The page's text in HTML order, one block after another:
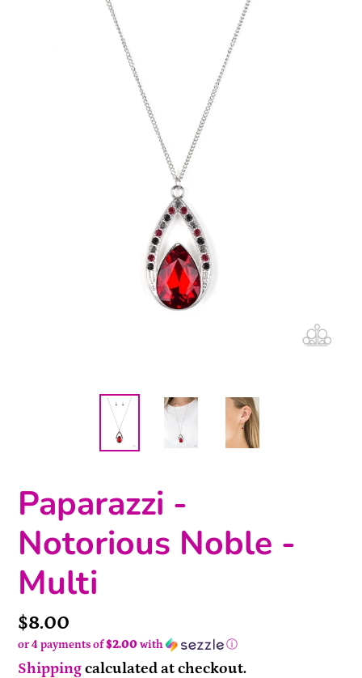
Paparazzi -
Notorious Noble -
Multi
Price
$8.00
or 4 payments of$2.00 with ⓘ
Shippingcalculated at checkout.